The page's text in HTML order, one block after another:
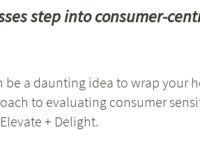
step into consumer-
be a daunting idea to wrap your
to evaluating consumer
+ Delight.